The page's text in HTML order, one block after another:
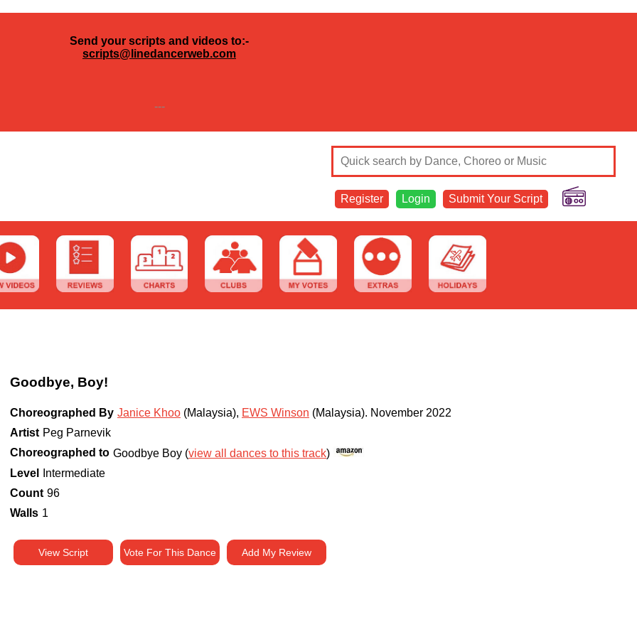
Send your scripts and videos to:-
scripts@linedancerweb.com
---
Register Login Submit Your Script
Goodbye, Boy!
Choreographed By Janice Khoo (Malaysia), EWS Winson (Malaysia). November 2022
Artist Peg Parnevik
Choreographed to Goodbye Boy (view all dances to this track)
Level
Intermediate
Count 96
Walls 1
View Script Vote For This Dance Add My Review